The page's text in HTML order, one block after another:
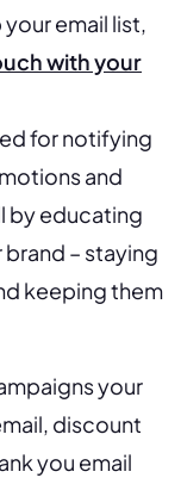
email list,
with your
for notifying
and
by educating
– staying
keeping them
your
discount
you email